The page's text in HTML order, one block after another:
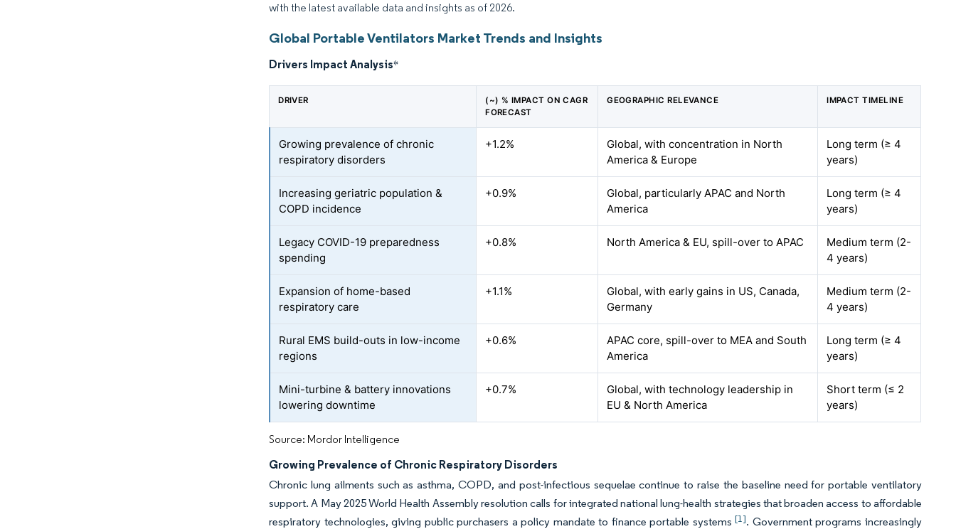
with the latest available data and insights as of 2026.
Global Portable Ventilators Market Trends and Insights
Drivers Impact Analysis*
DRIVER
(~) % IMPACT ON CAGR
FORECAST
GEOGRAPHIC RELEVANCE IMPACT TIMELINE
Growing prevalence of chronic
respiratory disorders
+1.2%
Global, with concentration in North
America & Europe
Long term (≥ 4
years)
Increasing geriatric population &
COPD incidence
+0.9%
Global, particularly APAC and North
America
Long term (≥ 4
years)
Legacy COVID-19 preparedness
spending
+0.8% North America & EU, spill-over to APAC
Medium term (2-
4 years)
Expansion of home-based
respiratory care
+1.1%
Global, with early gains in US, Canada,
Germany
Medium term (2-
4 years)
Rural EMS build-outs in low-income
regions
+0.6%
APAC core, spill-over to MEA and South
America
Long term (≥ 4
years)
Mini-turbine & battery innovations
lowering downtime
+0.7%
Global, with technology leadership in
EU & North America
Short term (≤ 2
years)
Source: Mordor Intelligence
Growing Prevalence of Chronic Respiratory Disorders
Chronic lung ailments such as asthma, COPD, and post-infectious sequelae continue to raise the baseline need for portable ventilatory
support. A May 2025 World Health Assembly resolution calls for integrated national lung-health strategies that broaden access to affordable
respiratory technologies, giving public purchasers a policy mandate to finance portable systems[1]. Government programs increasingly